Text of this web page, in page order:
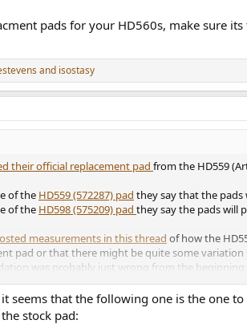
pads for your HD560s, make sure its
and isostasy
their official replacement pad from the HD559
of the HD559 (572287) pad they say that the pads
of the HD598 (575209) pad they say the pads will
measurements in this thread of how the
pad or that there might be quite some
was probably just wrong from the
pads for your HD560s, make sure its the
seems that the following one is the one
stock pad: